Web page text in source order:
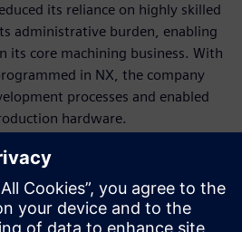
its reliance on highly skilled
administrative burden, enabling
its core machining business. With
in NX, the company
processes and enabled
hardware.
CAM solution was a key element
consultation ofEmixa Industry
as well. With its in-depth